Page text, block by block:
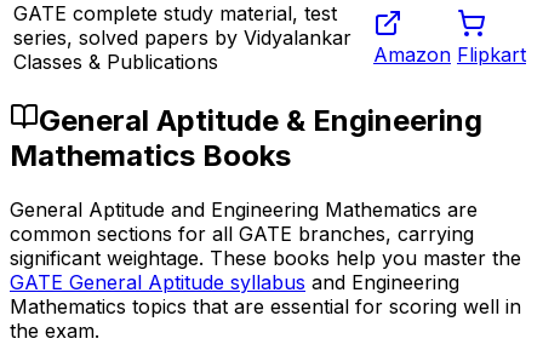
GATE complete study material, test
series, solved papers by Vidyalankar
Classes & Publications
Amazon Flipkart
General Aptitude & Engineering
Mathematics Books
General Aptitude and Engineering Mathematics are
common sections for all GATE branches, carrying
significant weightage. These books help you master the
GATE General Aptitude syllabus and Engineering
Mathematics topics that are essential for scoring well in
the exam.